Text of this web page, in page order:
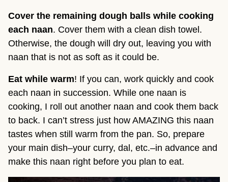
Cover the remaining dough balls while cooking
each naan. Cover them with a clean dish towel.
Otherwise, the dough will dry out, leaving you with
naan that is not as soft as it could be.
Eat while warm! If you can, work quickly and cook
each naan in succession. While one naan is
cooking, I roll out another naan and cook them back
to back. I can’t stress just how AMAZING this naan
tastes when still warm from the pan. So, prepare
your main dish–your curry, dal, etc.–in advance and
make this naan right before you plan to eat.